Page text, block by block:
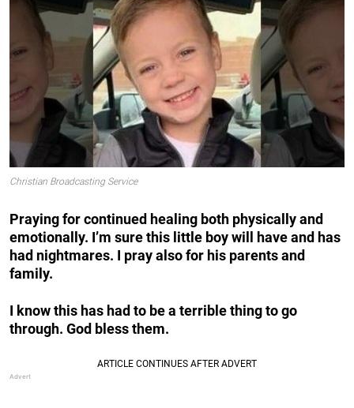
Christian Broadcasting Service
Praying for continued healing both physically and
emotionally. I’m sure this little boy will have and has
had nightmares. I pray also for his parents and
family.
I know this has had to be a terrible thing to go
through. God bless them.